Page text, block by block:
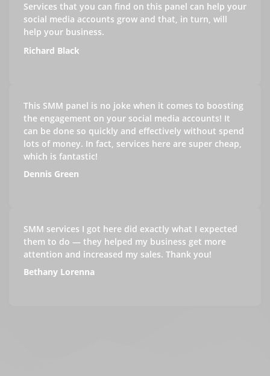
Services that you can find on this panel can help your
social media accounts grow and that, in turn, will
help your business.
Richard Black
This SMM panel is no joke when it comes to boosting
the engagement on your social media accounts! It
can be done so quickly and effectively without spend
lots of money. In fact, services here are super cheap,
which is fantastic!
Dennis Green
SMM services I got here did exactly what I expected
them to do — they helped my business get more
attention and increased my sales. Thank you!
Bethany Lorenna